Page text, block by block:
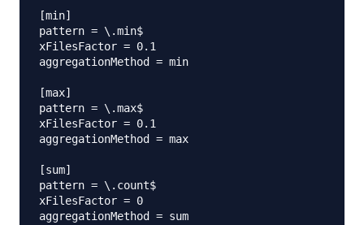
[min]
pattern = \.min$
xFilesFactor = 0.1
aggregationMethod = min
[max]
pattern = \.max$
xFilesFactor = 0.1
aggregationMethod = max
[sum]
pattern = \.count$
xFilesFactor = 0
aggregationMethod = sum